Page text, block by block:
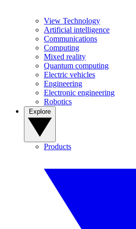
View Technology
Artificial intelligence
Communications
Computing
Mixed reality
Quantum computing
Electric vehicles
Engineering
Electronic engineering
Robotics
Products